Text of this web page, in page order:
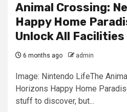
Animal Crossing:
Happy Home
Unlock All
6 months ago admin
Image: Nintendo LifeThe
Horizons Happy Home
stuff to discover, but...